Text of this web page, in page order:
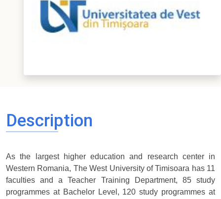
Description
As the largest higher education and research center in
Western Romania, The West University of Timisoara has 11
faculties and a Teacher Training Department, 85 study
programmes at Bachelor Level, 120 study programmes at